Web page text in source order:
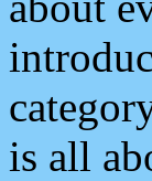
is all